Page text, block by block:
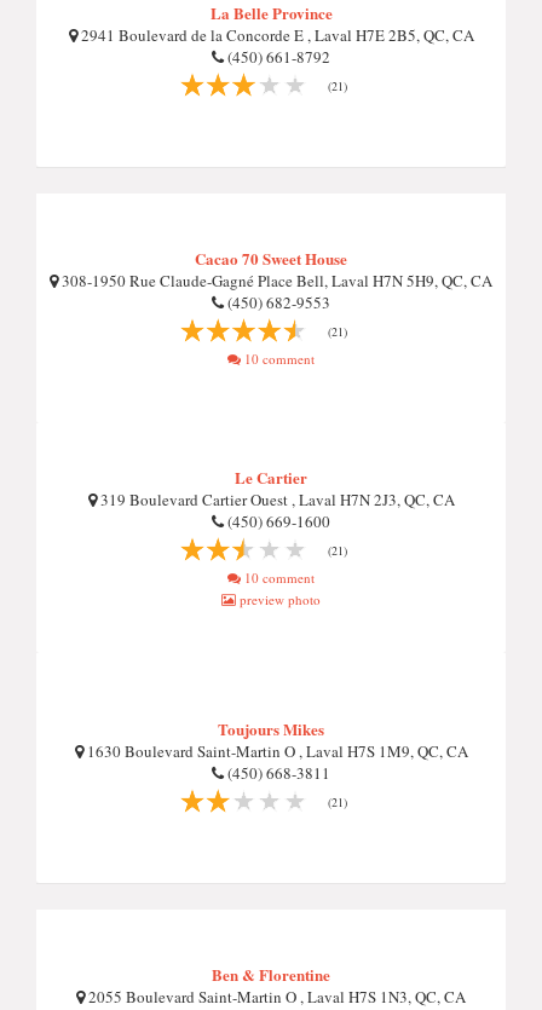
La Belle Province
2941 Boulevard de la Concorde E , Laval H7E 2B5, QC, CA
(450) 661-8792
(21)
Cacao 70 Sweet House
308-1950 Rue Claude-Gagné Place Bell, Laval H7N 5H9, QC, CA
(450) 682-9553
(21)
10 comment
Le Cartier
319 Boulevard Cartier Ouest , Laval H7N 2J3, QC, CA
(450) 669-1600
(21)
10 comment
preview photo
Toujours Mikes
1630 Boulevard Saint-Martin O , Laval H7S 1M9, QC, CA
(450) 668-3811
(21)
Ben & Florentine
2055 Boulevard Saint-Martin O , Laval H7S 1N3, QC, CA